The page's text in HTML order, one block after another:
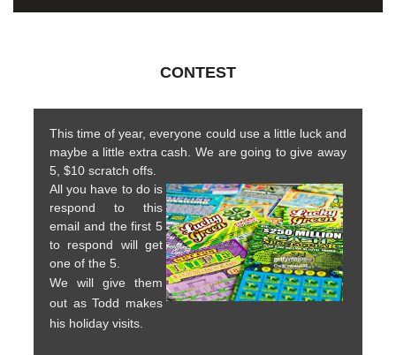
CONTEST
This time of year, everyone could use a little luck and
maybe a little extra cash. We are going to give away
5, $10 scratch offs.
All you have to do is
respond to this
email and the first 5
to respond will get
one of the 5.
We will give them
out as Todd makes
his holiday visits.